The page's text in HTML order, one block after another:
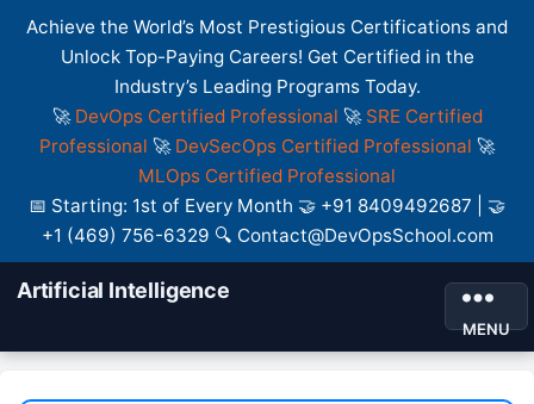
Achieve the World’s Most Prestigious Certifications and
Unlock Top-Paying Careers! Get Certified in the
Industry’s Leading Programs Today.
🚀 DevOps Certified Professional 🚀 SRE Certified
Professional 🚀 DevSecOps Certified Professional 🚀
MLOps Certified Professional
📅 Starting: 1st of Every Month 🤝 +91 8409492687 | 🤝
+1 (469) 756-6329 🔍 Contact@DevOpsSchool.com
Artificial Intelligence
MENU